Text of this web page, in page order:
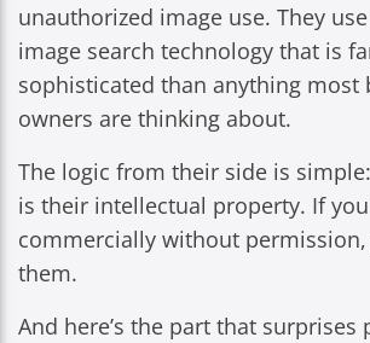
unauthorized image use. They
image search technology that is
sophisticated than anything most
owners are thinking about.
The logic from their side is
is their intellectual property. If
commercially without
them.
And here’s the part that surprises